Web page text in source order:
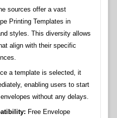
sources offer a vast
Printing Templates in
styles. This diversity allows
align with their specific
a template is selected, it
enabling users to start
without any delays.
Free Envelope